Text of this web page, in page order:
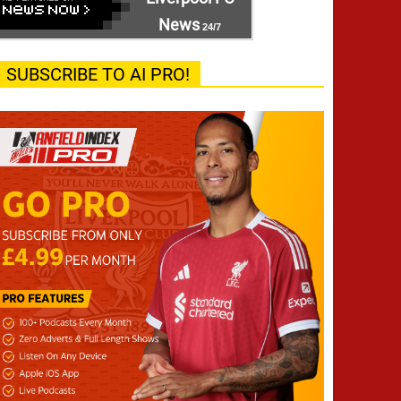
News 24/7
SUBSCRIBE TO AI PRO!